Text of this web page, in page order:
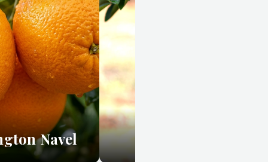
Navel